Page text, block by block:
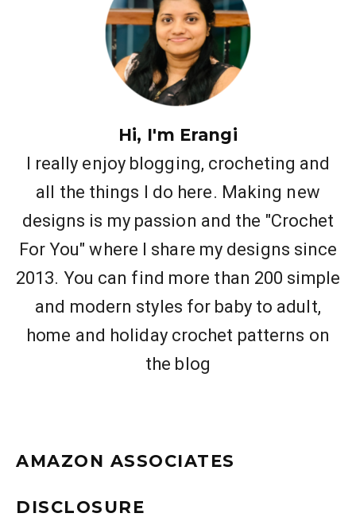
Hi, I'm Erangi
I really enjoy blogging, crocheting and
all the things I do here. Making new
designs is my passion and the "Crochet
For You" where I share my designs since
2013. You can find more than 200 simple
and modern styles for baby to adult,
home and holiday crochet patterns on
the blog
AMAZON ASSOCIATES
DISCLOSURE